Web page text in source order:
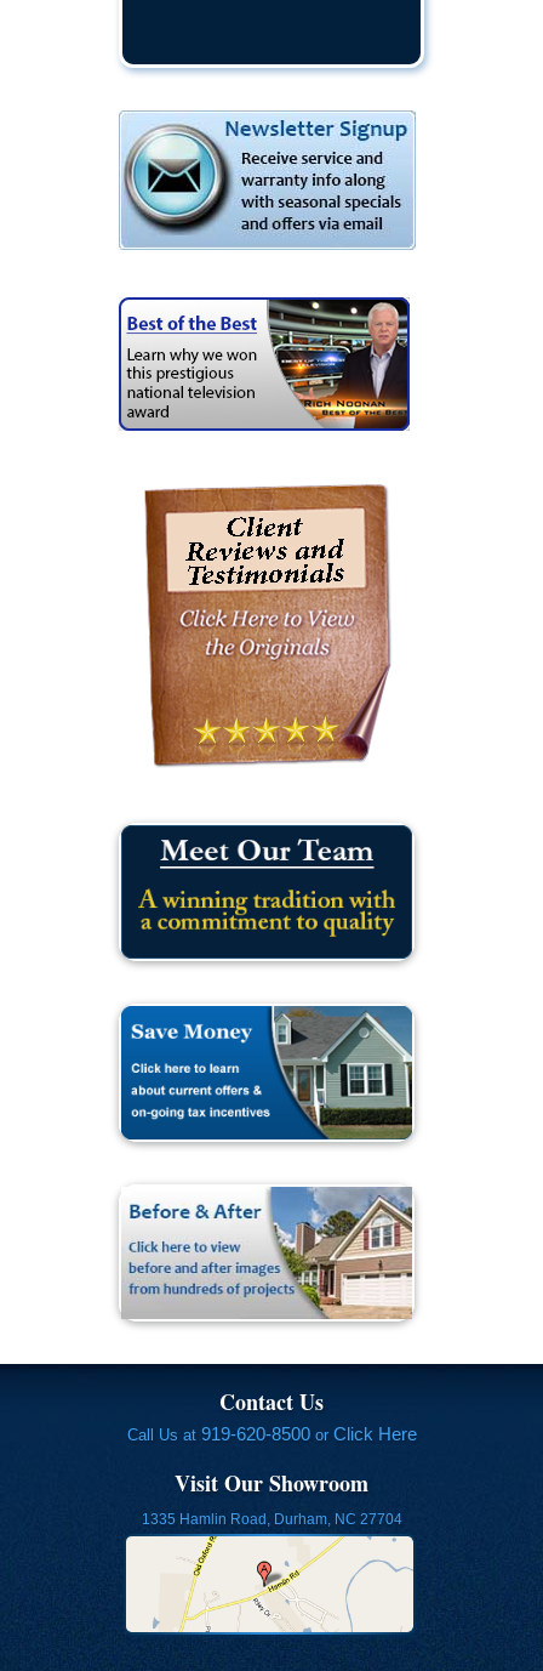
Contact Us
Call Us at 919-620-8500or Click Here
Visit Our Showroom
1335 Hamlin Road, Durham, NC 27704